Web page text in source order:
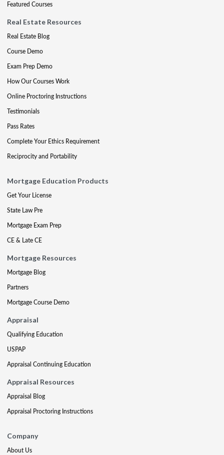
Featured Courses
Real Estate Resources
Real Estate Blog
Course Demo
Exam Prep Demo
How Our Courses Work
Online Proctoring Instructions
Testimonials
Pass Rates
Complete Your Ethics Requirement
Reciprocity and Portability
Mortgage Education Products
Get Your License
State Law Pre
Mortgage Exam Prep
CE & Late CE
Mortgage Resources
Mortgage Blog
Partners
Mortgage Course Demo
Appraisal
Qualifying Education
USPAP
Appraisal Continuing Education
Appraisal Resources
Appraisal Blog
Appraisal Proctoring Instructions
Company
About Us